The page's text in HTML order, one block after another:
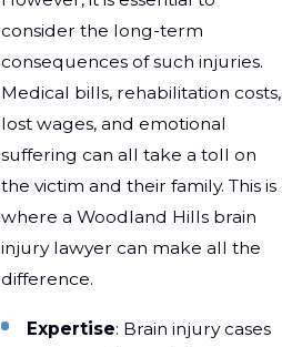
consider the long-term
consequences of such injuries.
Medical bills, rehabilitation costs,
lost wages, and emotional
suffering can all take a toll on
the victim and their family. This is
where a Woodland Hills brain
injury lawyer can make all the
difference.
Expertise: Brain injury cases